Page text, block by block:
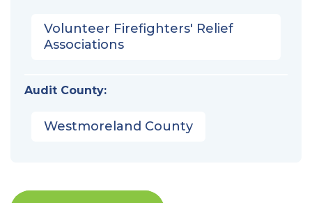
Volunteer Firefighters' Relief
Associations
Audit County:
Westmoreland County